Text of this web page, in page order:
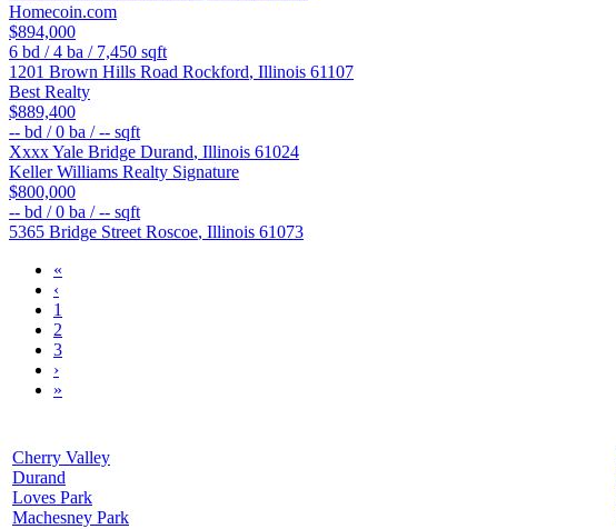
Homecoin.com
$894,000
6 bd /4 ba / 7,450 sqft
1201 Brown Hills Road Rockford, Illinois 61107
Best Realty
$889,400
-- bd /0 ba /-- sqft
Xxxx Yale Bridge Durand, Illinois 61024
Keller Williams Realty Signature
$800,000
-- bd /0 ba /-- sqft
5365 Bridge Street Roscoe, Illinois 61073
«
‹
1
2
3
›
»
Cherry Valley
Durand
Loves Park
Machesney Park